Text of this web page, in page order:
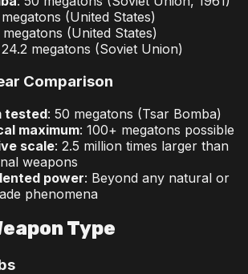
(United States)
megatons (United States)
24.2 megatons (Soviet Union)
Comparison
tested: 50 megatons (Tsar Bomba)
maximum: 100+ megatons possible
scale: 2.5 million times larger than
weapons
power: Beyond any natural or
phenomena
Type